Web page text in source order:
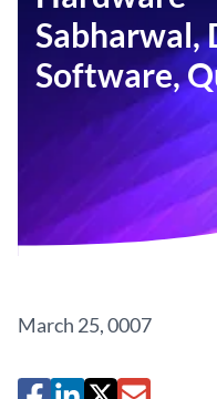
Sabharwal,
Software,
March 25, 0007